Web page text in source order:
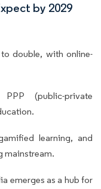
by 2029
double, with online-
(public-private
learning, and
mainstream.
emerges as a hub for